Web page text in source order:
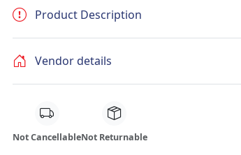
Product Description
Vendor details
Not CancellableNot Returnable